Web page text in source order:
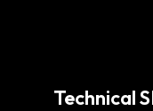
Technical